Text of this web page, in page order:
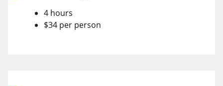
4 hours
$34 per person